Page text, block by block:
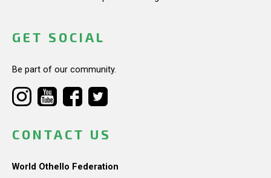
GET SOCIAL
Be part of our community.
CONTACT US
World Othello Federation